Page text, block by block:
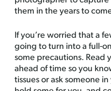
them in the years to
If you’re worried that a
going to turn into a full-
some precautions. Read
ahead of time so you
tissues or ask someone